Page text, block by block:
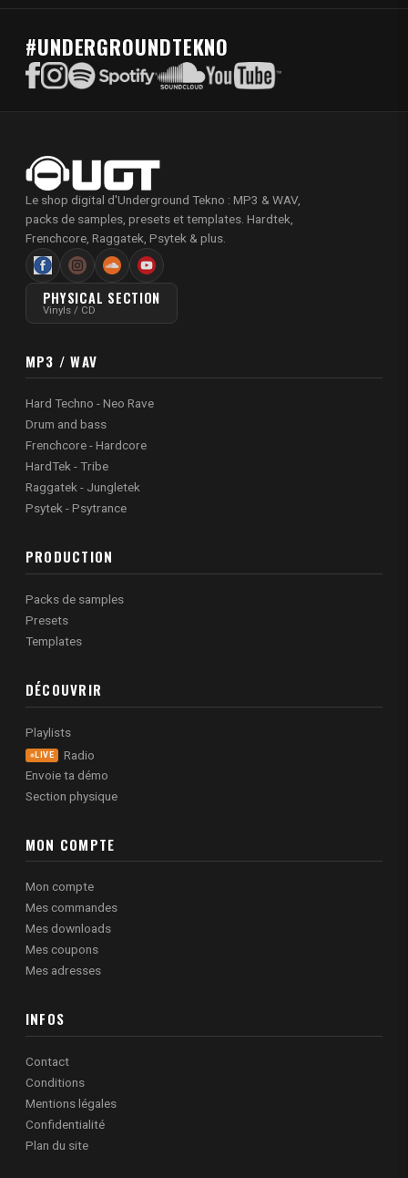
#UNDERGROUNDTEKNO
Le shop digital d'Underground Tekno : MP3 & WAV,
packs de samples, presets et templates. Hardtek,
Frenchcore, Raggatek, Psytek & plus.
PHYSICAL SECTION
Vinyls / CD
MP3 / WAV
Hard Techno - Neo Rave
Drum and bass
Frenchcore - Hardcore
HardTek - Tribe
Raggatek - Jungletek
Psytek - Psytrance
PRODUCTION
Packs de samples
Presets
Templates
DÉCOUVRIR
Playlists
LIVE
Radio
Envoie ta démo
Section physique
MON COMPTE
Mon compte
Mes commandes
Mes downloads
Mes coupons
Mes adresses
INFOS
Contact
Conditions
Mentions légales
Confidentialité
Plan du site